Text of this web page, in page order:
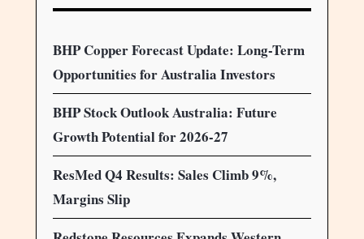
BHP Copper Forecast Update: Long-Term
Opportunities for Australia Investors
BHP Stock Outlook Australia: Future
Growth Potential for 2026-27
ResMed Q4 Results: Sales Climb 9%,
Margins Slip